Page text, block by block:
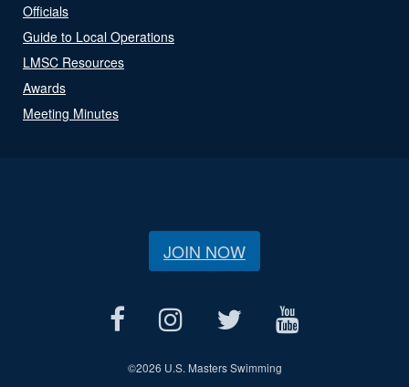
Officials
Guide to Local Operations
LMSC Resources
Awards
Meeting Minutes
JOIN NOW
©2026 U.S. Masters Swimming